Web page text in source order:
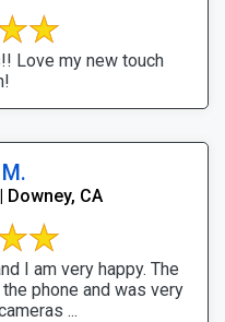
Love my new touch
Downey, CA
I am very happy. The
phone and was very
...